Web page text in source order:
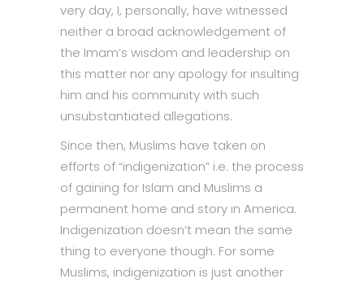
very day, I, personally, have witnessed
neither a broad acknowledgement of
the Imam’s wisdom and leadership on
this matter nor any apology for insulting
him and his community with such
unsubstantiated allegations.
Since then, Muslims have taken on
efforts of “indigenization” i.e. the process
of gaining for Islam and Muslims a
permanent home and story in America.
Indigenization doesn’t mean the same
thing to everyone though. For some
Muslims, indigenization is just another